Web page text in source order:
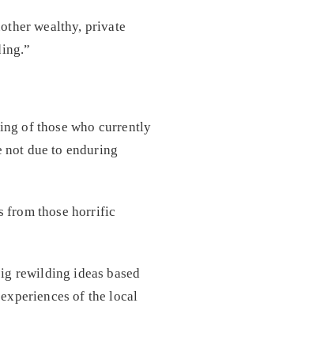
wealthy, private
of those who currently
due to enduring
from those horrific
rewilding ideas based
of the local